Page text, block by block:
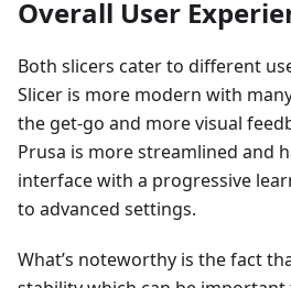
Overall User
Both slicers cater to different
Slicer is more modern with
the get-go and more visual
Prusa is more streamlined and
interface with a progressive
to advanced settings.
What’s noteworthy is the fact